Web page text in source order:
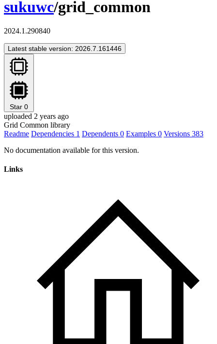
sukuwc/grid_common
2024.1.290840
Latest stable version: 2026.7.161446
Star 0
uploaded 2 years ago
Grid Common library
Readme Dependencies 1 Dependents 0 Examples 0 Versions 383
No documentation available for this version.
Links